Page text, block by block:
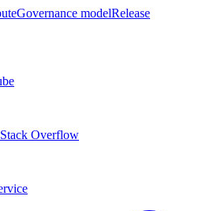
Governance modelRelease
Stack Overflow